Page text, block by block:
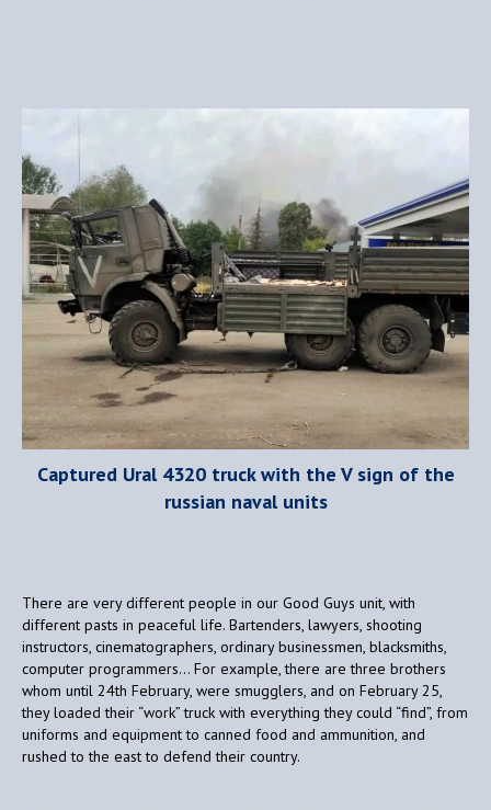
Captured Ural 4320 truck with the V sign of the
russian naval units
There are very different people in our Good Guys unit, with
different pasts in peaceful life. Bartenders, lawyers, shooting
instructors, cinematographers, ordinary businessmen, blacksmiths,
computer programmers… For example, there are three brothers
whom until 24th February, were smugglers, and on February 25,
they loaded their “work” truck with everything they could “find”, from
uniforms and equipment to canned food and ammunition, and
rushed to the east to defend their country.